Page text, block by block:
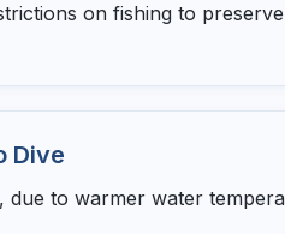
on fishing to
Dive
due to warmer water